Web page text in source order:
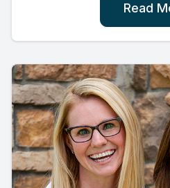
Read